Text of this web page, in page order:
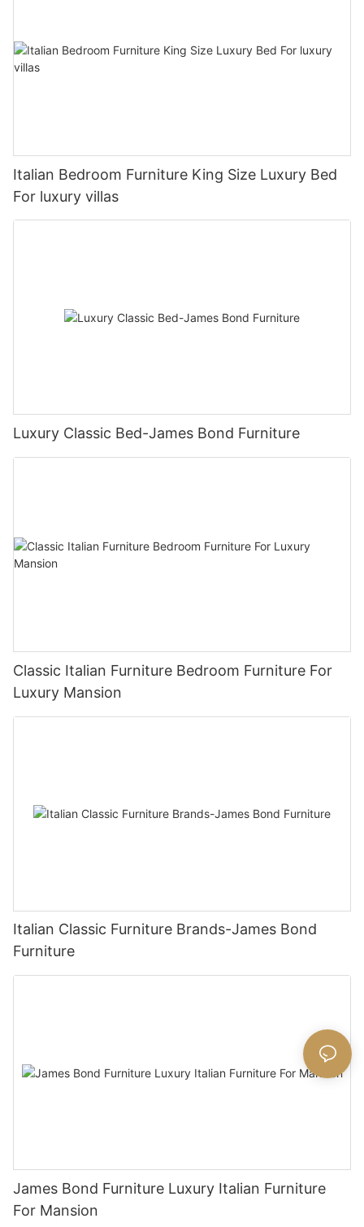
Italian Bedroom Furniture King Size Luxury Bed
For luxury villas
Luxury Classic Bed-James Bond Furniture
Classic Italian Furniture Bedroom Furniture For
Luxury Mansion
Italian Classic Furniture Brands-James Bond
Furniture
James Bond Furniture Luxury Italian Furniture
For Mansion